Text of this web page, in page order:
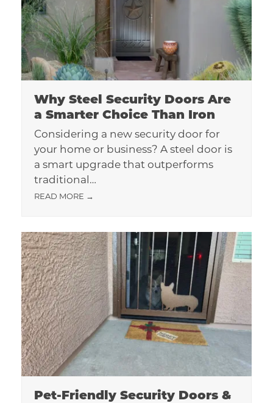
Why Steel Security Doors Are
a Smarter Choice Than Iron
Considering a new security door for
your home or business? A steel door is
a smart upgrade that outperforms
traditional…
READ MORE →
Pet-Friendly Security Doors &